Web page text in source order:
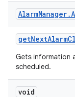
AlarmManager.
getNextAlarm
Gets information
scheduled.
void